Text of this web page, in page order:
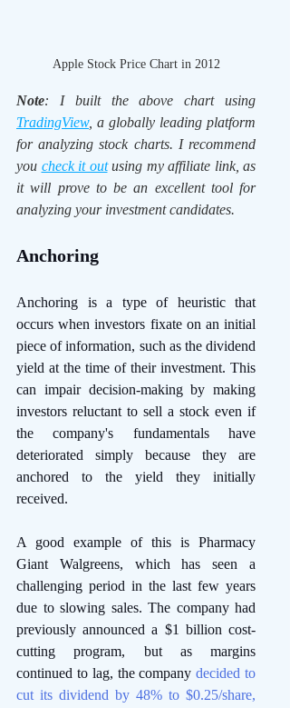
Apple Stock Price Chart in 2012
Note
TradingView, a globally leading platform
for analyzing stock charts. I recommend
you check it out using my affiliate link, as
it will prove to be an excellent tool for
analyzing your investment candidates.
Anchoring
Anchoring is a type of heuristic that
occurs when investors fixate on an initial
piece of information, such as the dividend
yield at the time of their investment. This
can impair decision-making by making
investors reluctant to sell a stock even if
the company's fundamentals have
deteriorated simply because they are
anchored to the yield they initially
received.
A good example of this is Pharmacy
Giant Walgreens, which has seen a
challenging period in the last few years
due to slowing sales. The company had
previously announced a $1 billion cost-
cutting program, but as margins
continued to lag, the company decided to
cut its dividend by 48% to $0.25/share,